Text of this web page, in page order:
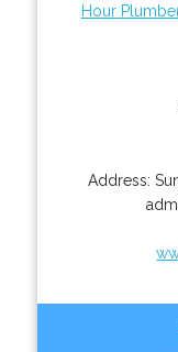
Hour
Address: